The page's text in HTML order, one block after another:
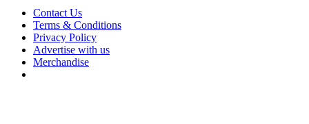
Contact Us
Terms & Conditions
Privacy Policy
Advertise with us
Merchandise